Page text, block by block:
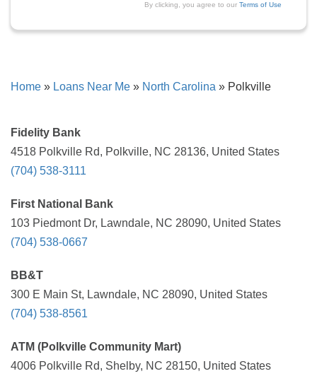
By clicking, you agree to our Terms of Use
Home » Loans Near Me » North Carolina » Polkville
Fidelity Bank
4518 Polkville Rd, Polkville, NC 28136, United States
(704) 538-3111
First National Bank
103 Piedmont Dr, Lawndale, NC 28090, United States
(704) 538-0667
BB&T
300 E Main St, Lawndale, NC 28090, United States
(704) 538-8561
ATM (Polkville Community Mart)
4006 Polkville Rd, Shelby, NC 28150, United States